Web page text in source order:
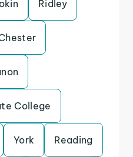
Ridley
College
York Reading